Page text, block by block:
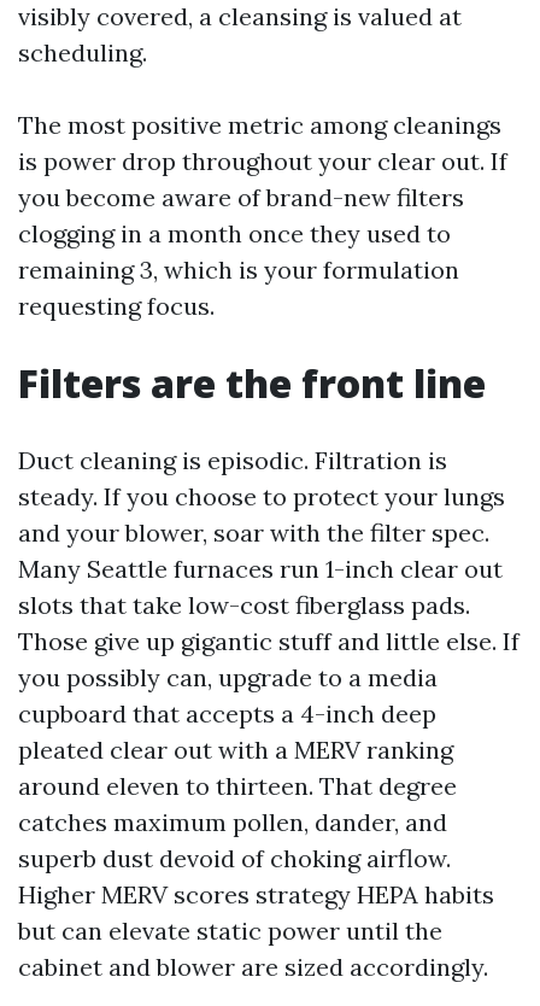
visibly covered, a cleansing is valued at
scheduling.
The most positive metric among cleanings
is power drop throughout your clear out. If
you become aware of brand-new filters
clogging in a month once they used to
remaining 3, which is your formulation
requesting focus.
Filters are the front line
Duct cleaning is episodic. Filtration is
steady. If you choose to protect your lungs
and your blower, soar with the filter spec.
Many Seattle furnaces run 1-inch clear out
slots that take low-cost fiberglass pads.
Those give up gigantic stuff and little else. If
you possibly can, upgrade to a media
cupboard that accepts a 4-inch deep
pleated clear out with a MERV ranking
around eleven to thirteen. That degree
catches maximum pollen, dander, and
superb dust devoid of choking airflow.
Higher MERV scores strategy HEPA habits
but can elevate static power until the
cabinet and blower are sized accordingly.